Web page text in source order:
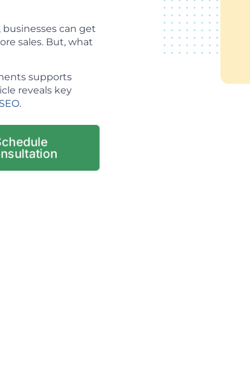
can get
sales. But, what
supports
reveals key
.